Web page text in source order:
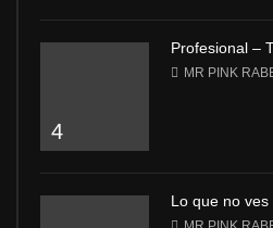
4
Profesional –
MR PINK
Lo que no ves